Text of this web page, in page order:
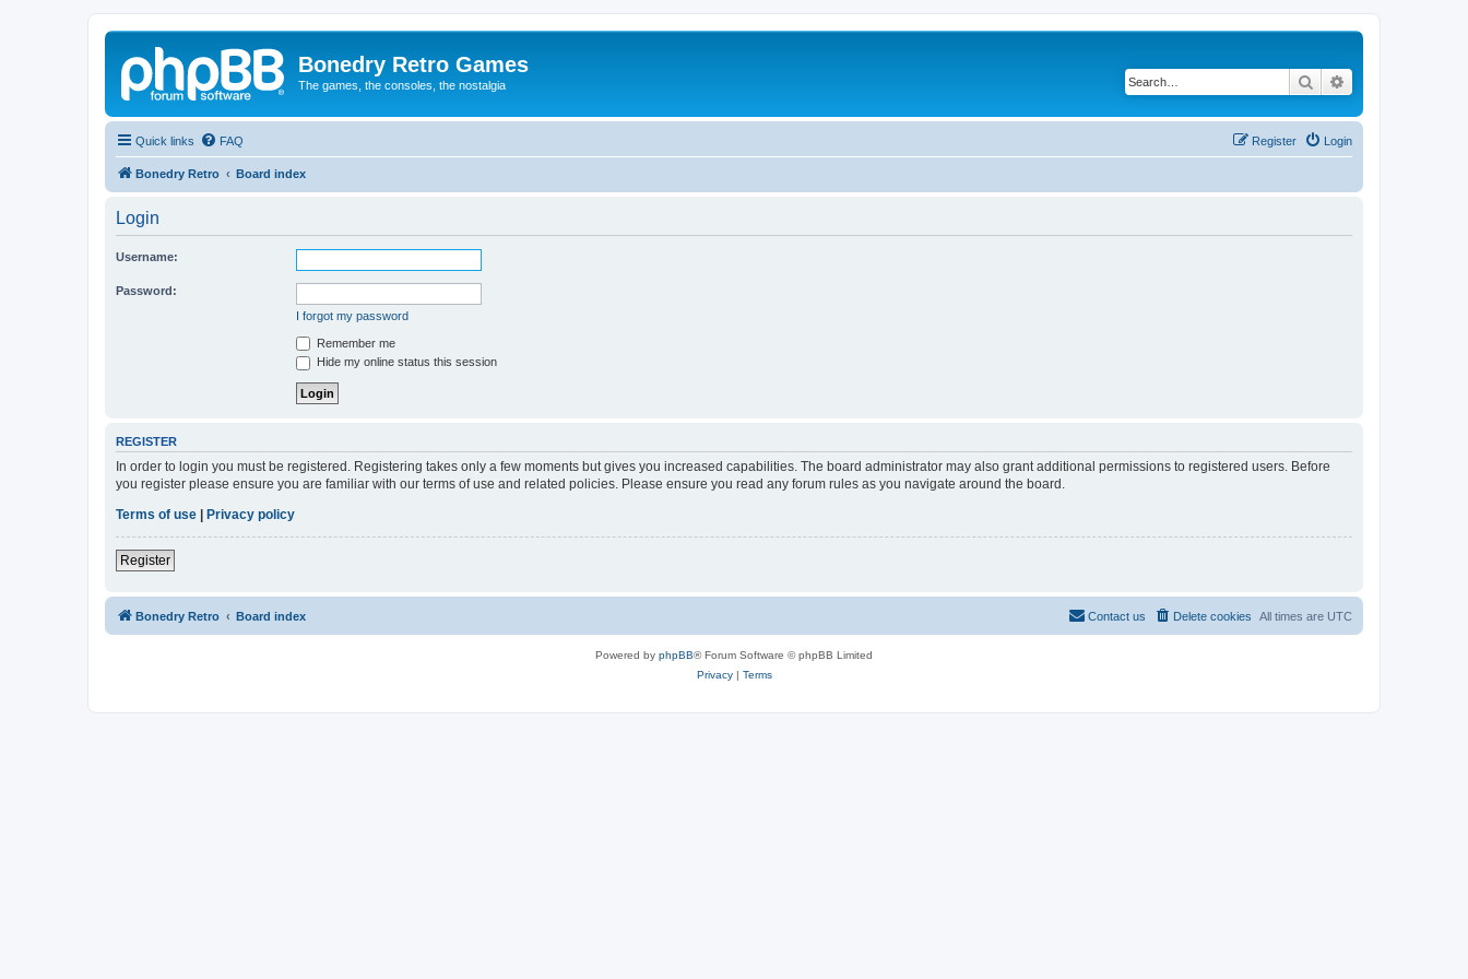
Bonedry Retro Games
The games, the consoles, the nostalgia Search
Quick links FAQ Login
Register
Bonedry Retro Board index
Login
Username:
Password:
I forgot my password
Remember me
Hide my online status this session
REGISTER
In order to login you must be registered. Registering takes only a few moments but gives you increased capabilities. The board administrator may also grant additional permissions to registered users. Before
you register please ensure you are familiar with our terms of use and related policies. Please ensure you read any forum rules as you navigate around the board.
Terms of use
Privacy policy
Register
Bonedry Retro Board index All times are UTC
Delete cookies
Contact us
Powered by phpBB® Forum Software © phpBB Limited
Privacy| Terms